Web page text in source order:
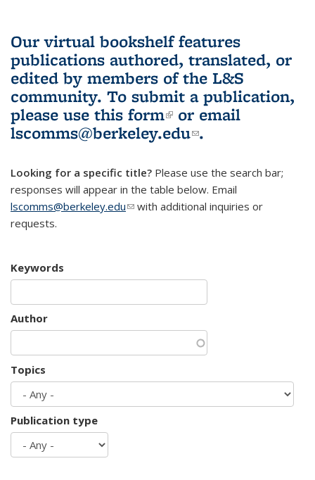
Our virtual bookshelf features
publications authored, translated, or
edited by members of the L&S
community. To submit a publication,
please use this form(link is external)
or email
lscomms@berkeley.edu(link sends e-
.
Looking for a specific title? Please use the search bar;
responses will appear in the table below. Email
lscomms@berkeley.edu(link sends e-mail)
with additional inquiries or
requests.
Keywords
Author
Topics
Publication type